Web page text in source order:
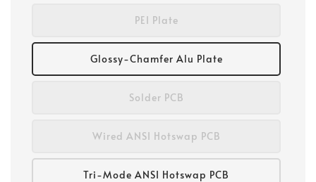
PEI Plate
Glossy-Chamfer Alu Plate
Solder PCB
Wired ANSI Hotswap PCB
Tri-Mode ANSI Hotswap PCB